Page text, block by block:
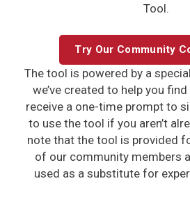
Tool.
Try Our Community
The tool is powered by a
we’ve created to help you
receive a one-time prompt to
to use the tool if you aren’t
note that the tool is provided
of our community members
used as a substitute for